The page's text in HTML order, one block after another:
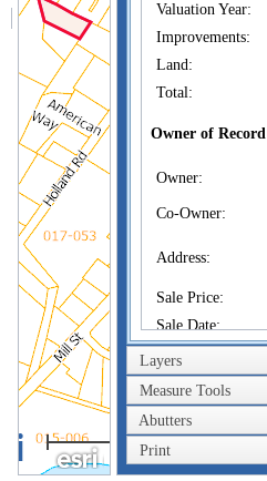
Valuation Year:
Improvements:
Land:
Total:
Owner of Record
Owner:
Co-Owner:
Address:
Sale Price:
Sale Date:
Instrument:
Certificate:
Sales History
Owner:
Layers
Measure Tools
Abutters
Print
200m
600ft